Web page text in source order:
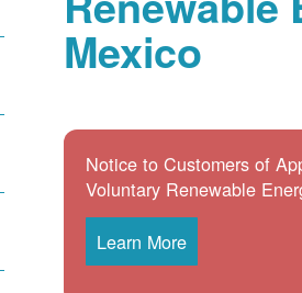
Mexico
Notice to Customers of
Voluntary Renewable
Learn More